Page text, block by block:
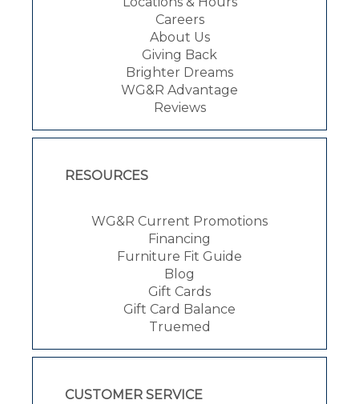
Careers
About Us
Giving Back
Brighter Dreams
WG&R Advantage
Reviews
RESOURCES
WG&R Current Promotions
Financing
Furniture Fit Guide
Blog
Gift Cards
Gift Card Balance
Truemed
CUSTOMER SERVICE